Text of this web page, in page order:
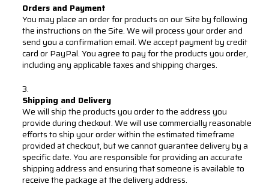
Orders and Payment
You may place an order for products on our Site by following
the instructions on the Site. We will process your order and
send you a confirmation email. We accept payment by credit
card or PayPal. You agree to pay for the products you order,
including any applicable taxes and shipping charges.
Shipping and Delivery
We will ship the products you order to the address you
provide during checkout. We will use commercially reasonable
efforts to ship your order within the estimated timeframe
provided at checkout, but we cannot guarantee delivery by a
specific date. You are responsible for providing an accurate
shipping address and ensuring that someone is available to
receive the package at the delivery address.